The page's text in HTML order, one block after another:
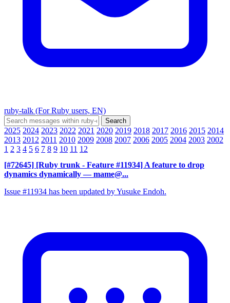
ruby-talk (For Ruby users, EN)
2025 2024 2023 2022 2021 2020 2019 2018 2017 2016 2015 2014
2013 2012 2011 2010 2009 2008 2007 2006 2005 2004 2003 2002
1 2 3 4 5 6 7 8 9 10 11 12
[#72645] [Ruby trunk - Feature #11934] A feature to drop
dynamics dynamically — mame@...
Issue #11934 has been updated by Yusuke Endoh.